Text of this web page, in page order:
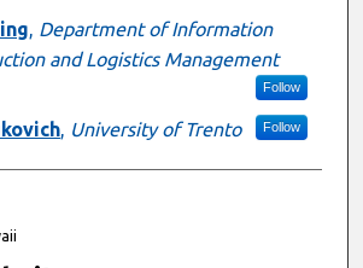
, Department of Information
and Logistics Management
Follow
, University of Trento Follow